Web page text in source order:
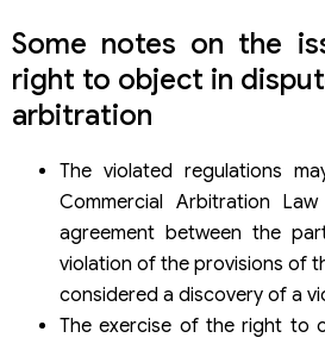
Some notes on the
right to object in
arbitration
The violated regulations
Commercial Arbitration
agreement between the
violation of the provisions of
considered a discovery of a
The exercise of the right to